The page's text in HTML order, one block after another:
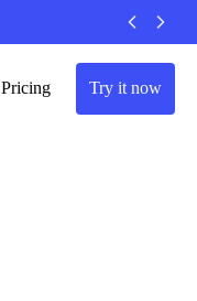
Pricing Try it now